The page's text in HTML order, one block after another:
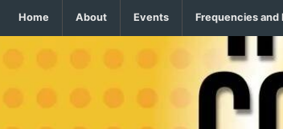
Home About Events Frequencies and